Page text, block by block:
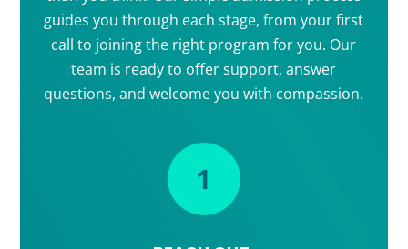
guides you through each stage, from your first
call to joining the right program for you. Our
team is ready to offer support, answer
questions, and welcome you with compassion.
1